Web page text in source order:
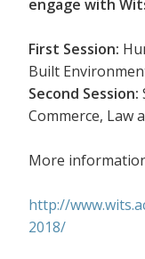
engage with
First Session:
Built
Second Session:
Commerce, Law
More
http://
2018/